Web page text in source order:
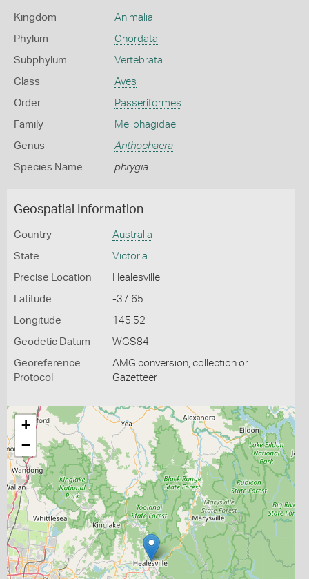
Kingdom Animalia
Phylum Chordata
Subphylum Vertebrata
Class Aves
Order Passeriformes
Family Meliphagidae
Genus Anthochaera
Species Name phrygia
Geospatial Information
Country Australia
State Victoria
Precise Location Healesville
Latitude -37.65
Longitude 145.52
Geodetic Datum WGS84
Georeference
Protocol
AMG conversion, collection or
Gazetteer
+
−